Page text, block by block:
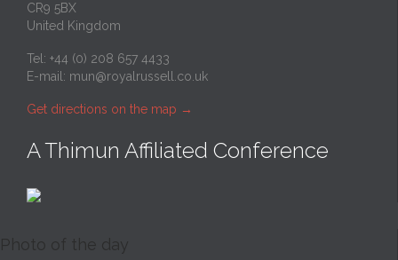
CR9 5BX
United Kingdom
Tel: +44 (0) 208 657 4433
E-mail: mun@royalrussell.co.uk
Get directions on the map →
A Thimun Affiliated Conference
Photo of the day